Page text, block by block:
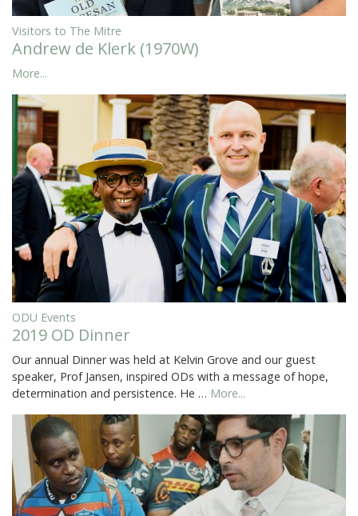
Visitors to The Mitre
Andrew de Klerk (1970W)
More...
ODU Events
2019 OD Dinner
Our annual Dinner was held at Kelvin Grove and our guest
speaker, Prof Jansen, inspired ODs with a message of hope,
determination and persistence. He … More...